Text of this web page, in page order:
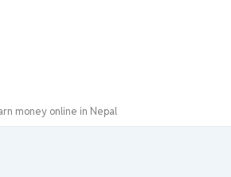
money online in Nepal